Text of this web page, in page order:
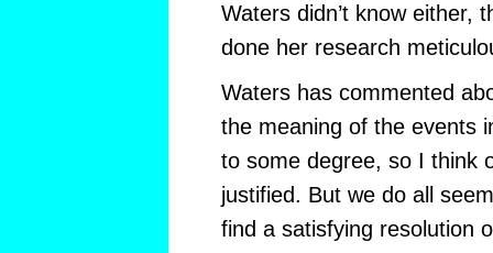
Waters didn’t know either,
done her research
Waters has commented
the meaning of the events
to some degree, so I think
justified. But we do all
find a satisfying resolution